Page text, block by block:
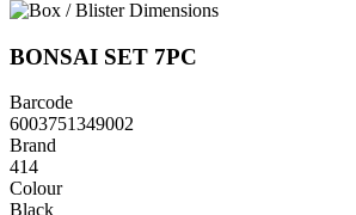
BONSAI SET 7PC
Barcode
6003751349002
Brand
414
Colour
Black